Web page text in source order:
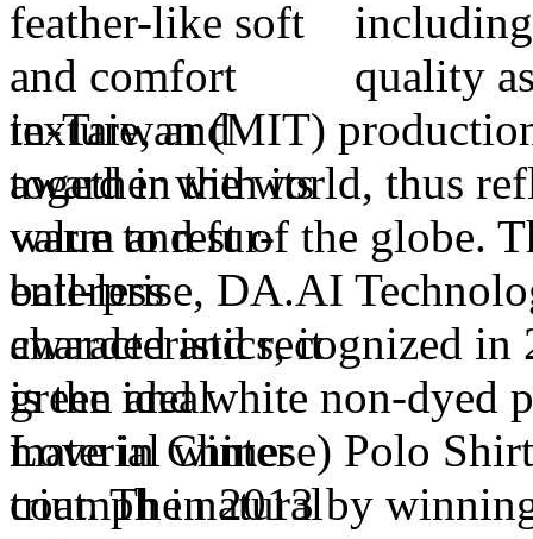
quality
in-Taiwan (MIT)
award in the world, thus
value to rest of the globe.
enterprise, DA.AI
awarded and recognized
green and white non-dyed
Love in Chinese) Polo
triumph in 2013 by